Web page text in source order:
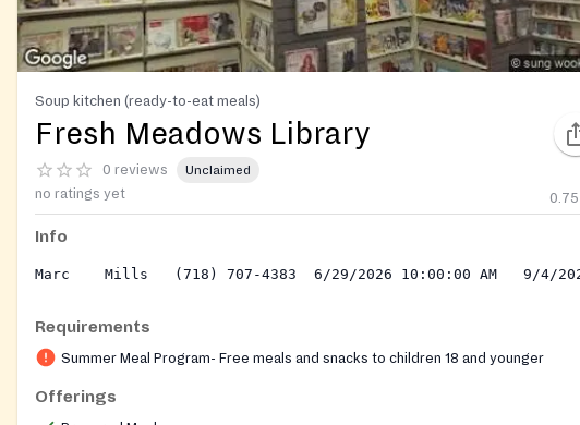
Soup kitchen (ready-to-eat meals)
Fresh Meadows Library
0 reviews Unclaimed
no ratings yet 0.75
Info
Requirements
Summer Meal Program- Free meals and snacks to children 18 and younger
Offerings